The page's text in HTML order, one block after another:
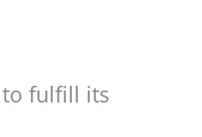
to fulfill its